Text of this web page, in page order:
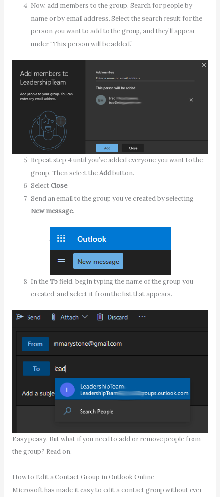
Now, add members to the group. Search for people by
name or by email address. Select the search result for the
person you want to add to the group, and they’ll appear
under “This person will be added.”
Repeat step 4 until you’ve added everyone you want to the
group. Then select theAddbutton.
SelectClose.
Send an email to the group you’ve created by selecting
New message.
In theTofield, begin typing the name of the group you
created, and select it from the list that appears.
Easy peasy. But what if you need to add or remove people from
the group? Read on.
How to Edit a Contact Group in Outlook Online
Microsoft has made it easy to edit a contact group without ever